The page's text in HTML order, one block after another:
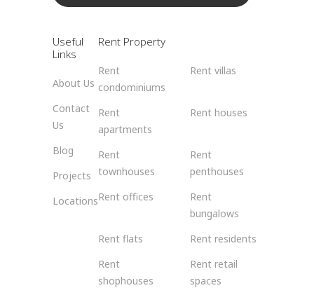
Useful
Links
About Us
Contact
Us
Blog
Projects
Locations
Rent Property
Rent
condominiums
Rent villas
Rent
apartments
Rent houses
Rent
townhouses
Rent
penthouses
Rent offices
Rent
bungalows
Rent flats
Rent residents
Rent
shophouses
Rent retail
spaces